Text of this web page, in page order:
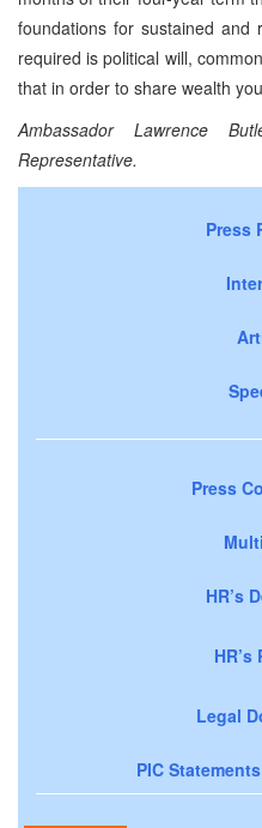
foundations for sustained and
required is political will,
that in order to share wealth
Ambassador Lawrence
Representative.
Press
Press
HR’s
Legal
PIC